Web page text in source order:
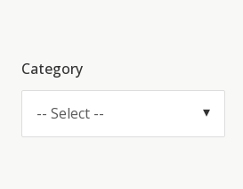
Category
-- Select --